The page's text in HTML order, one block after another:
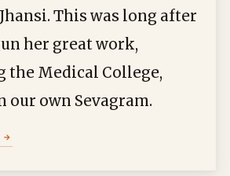
This was long after
her great work,
the Medical College,
our own Sevagram.